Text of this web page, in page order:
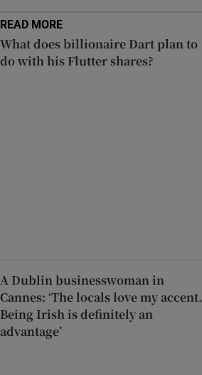
READ MORE
What does billionaire Dart plan to
do with his Flutter shares?
A Dublin businesswoman in
Cannes: ‘The locals love my accent.
Being Irish is definitely an
advantage’